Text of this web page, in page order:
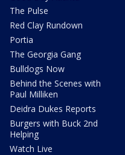
The Pulse
Red Clay Rundown
Portia
The Georgia Gang
Bulldogs Now
Behind the Scenes with
Paul Milliken
Deidra Dukes Reports
Burgers with Buck 2nd
Helping
Watch Live